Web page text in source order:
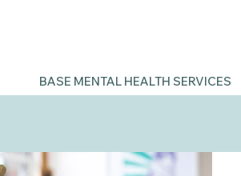
BASE MENTAL HEALTH SERVICES